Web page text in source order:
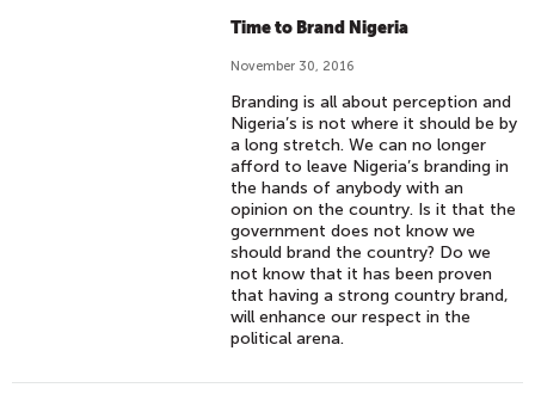
Time to Brand Nigeria
November 30, 2016
Branding is all about perception and
Nigeria’s is not where it should be by
a long stretch. We can no longer
afford to leave Nigeria’s branding in
the hands of anybody with an
opinion on the country. Is it that the
government does not know we
should brand the country? Do we
not know that it has been proven
that having a strong country brand,
will enhance our respect in the
political arena.